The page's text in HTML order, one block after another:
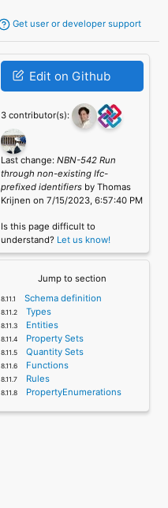
Get user or developer support
Edit on Github
3 contributor(s):
Last change:NBN-542 Run
through non-existing Ifc-
prefixed identifiers by Thomas
Krijnen on 7/15/2023, 6:57:40 PM
Is this page difficult to
understand? Let us know!
Jump to section
Schema definition
Types
Entities
Property Sets
Quantity Sets
Functions
Rules
PropertyEnumerations